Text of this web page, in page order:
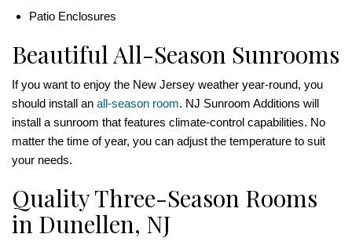
Patio Enclosures
Beautiful All-Season Sunrooms
If you want to enjoy the New Jersey weather year-round, you
should install an all-season room. NJ Sunroom Additions will
install a sunroom that features climate-control capabilities. No
matter the time of year, you can adjust the temperature to suit
your needs.
Quality Three-Season Rooms
in Dunellen, NJ